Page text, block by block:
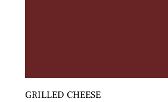
GRILLED CHEESE